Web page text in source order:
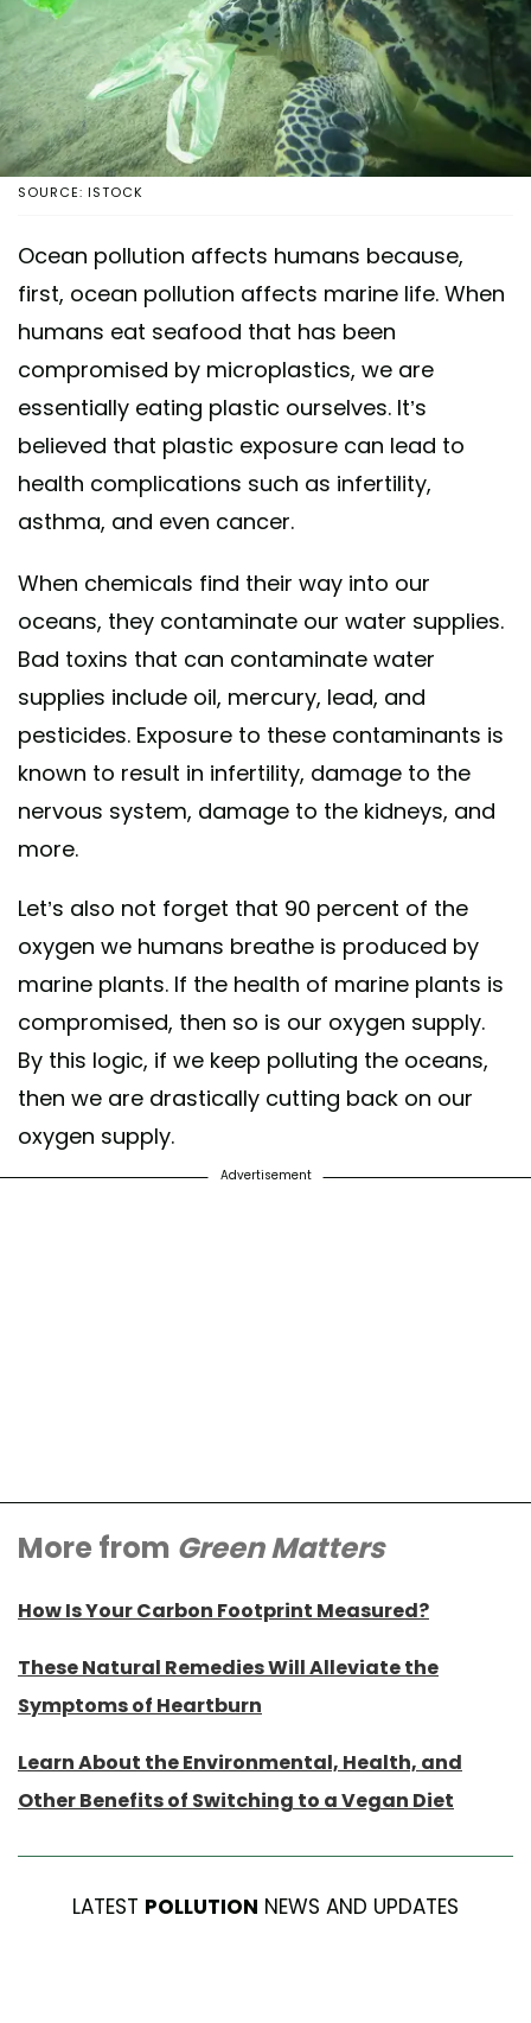
SOURCE: ISTOCK
Ocean pollution affects humans because,
first, ocean pollution affects marine life. When
humans eat seafood that has been
compromised by microplastics, we are
essentially eating plastic ourselves. It’s
believed that plastic exposure can lead to
health complications such as infertility,
asthma, and even cancer.
When chemicals find their way into our
oceans, they contaminate our water supplies.
Bad toxins that can contaminate water
supplies include oil, mercury, lead, and
pesticides. Exposure to these contaminants is
known to result in infertility, damage to the
nervous system, damage to the kidneys, and
more.
Let’s also not forget that 90 percent of the
oxygen we humans breathe is produced by
marine plants. If the health of marine plants is
compromised, then so is our oxygen supply.
By this logic, if we keep polluting the oceans,
then we are drastically cutting back on our
oxygen supply.
Advertisement
More from Green Matters
How Is Your Carbon Footprint Measured?
These Natural Remedies Will Alleviate the
Symptoms of Heartburn
Learn About the Environmental, Health, and
Other Benefits of Switching to a Vegan Diet
LATEST POLLUTION NEWS AND UPDATES